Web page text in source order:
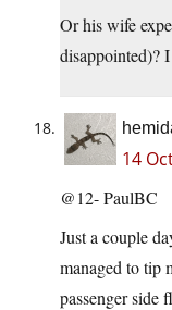
Or his wife
disappointed)?
14
@12- PaulBC
Just a couple
managed to tip
passenger